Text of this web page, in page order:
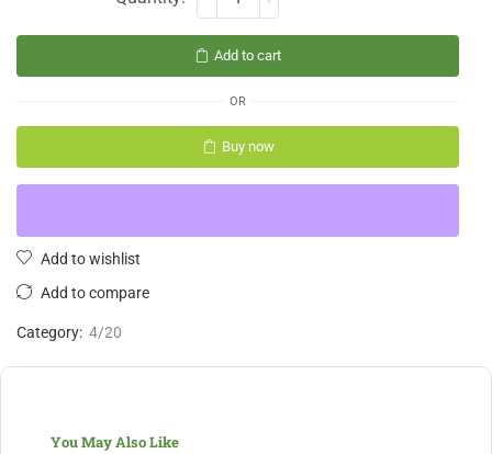
Add to cart
OR
Buy now
Add to wishlist
Add to compare
Category: 4/20
You May Also Like